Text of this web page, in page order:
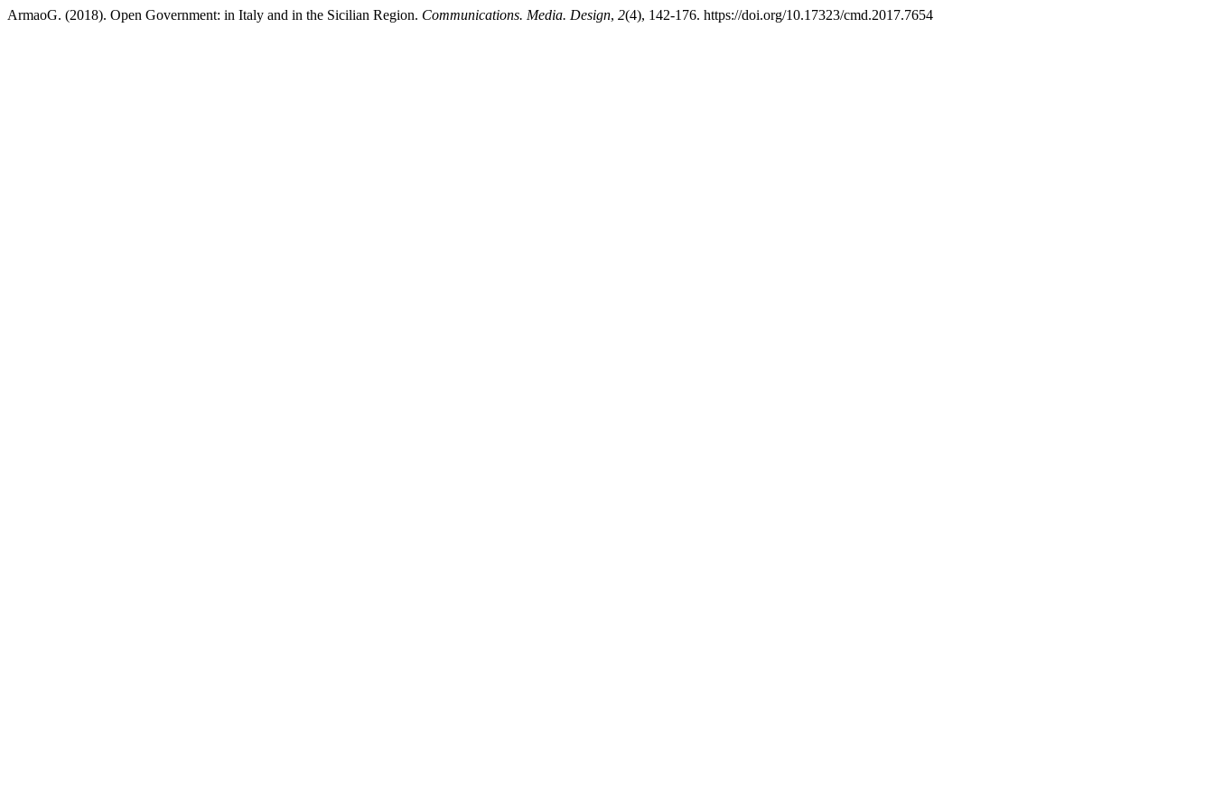
ArmaoG. (2018). Open Government: in Italy and in the Sicilian Region. Communications. Media. Design, 2(4), 142-176. https://doi.org/10.17323/cmd.2017.7654